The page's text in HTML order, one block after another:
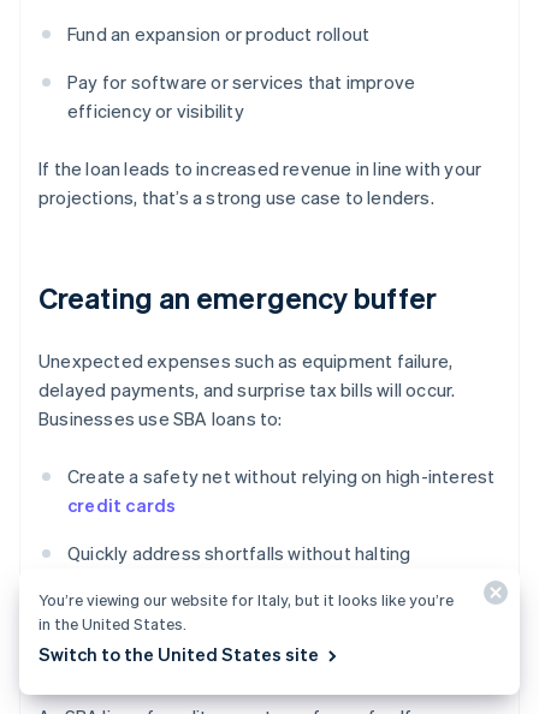
Fund an expansion or product rollout
Pay for software or services that improve
efficiency or visibility
If the loan leads to increased revenue in line with your
projections, that’s a strong use case to lenders.
Creating an emergency buffer
Unexpected expenses such as equipment failure,
delayed payments, and surprise tax bills will occur.
Businesses use SBA loans to:
Create a safety net without relying on high-interest
credit cards
Quickly address shortfalls without halting
Maintain stability during broader disruptions (e.g.
COVID-19, supply chain shocks)
You’re viewing our website for Italy, but it looks like you’re
in the United States.
Switch to the United States site